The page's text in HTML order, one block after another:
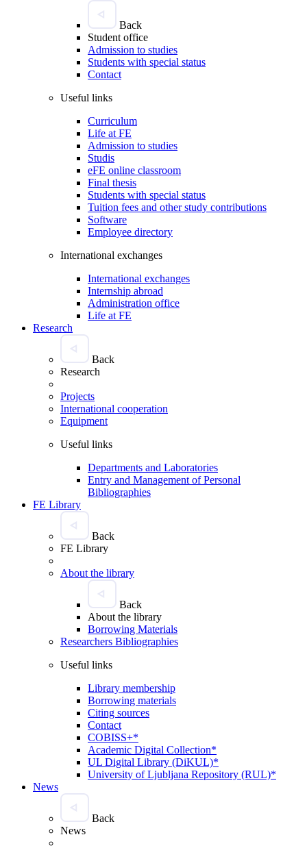
Back
Student office
Admission to studies
Students with special status
Contact
Useful links
Curriculum
Life at FE
Admission to studies
Studis
eFE online classroom
Final thesis
Students with special status
Tuition fees and other study contributions
Software
Employee directory
International exchanges
International exchanges
Internship abroad
Administration office
Life at FE
Research
Back
Research
Projects
International cooperation
Equipment
Useful links
Departments and Laboratories
Entry and Management of Personal
Bibliographies
FE Library
Back
FE Library
About the library
Back
About the library
Borrowing Materials
Researchers Bibliographies
Useful links
Library membership
Borrowing materials
Citing sources
Contact
COBISS+*
Academic Digital Collection*
UL Digital Library (DiKUL)*
University of Ljubljana Repository (RUL)*
News
Back
News